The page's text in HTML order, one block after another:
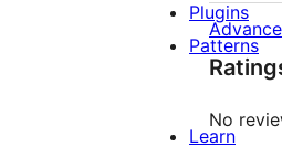
No
Plugins
Patterns
Learn